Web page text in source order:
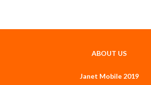
ABOUT US
Janet Mobile 2019